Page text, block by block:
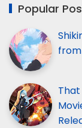
Popular
from